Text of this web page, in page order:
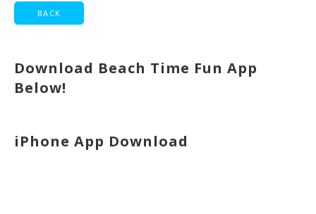
Download Beach Time Fun App
Below!
iPhone App Download